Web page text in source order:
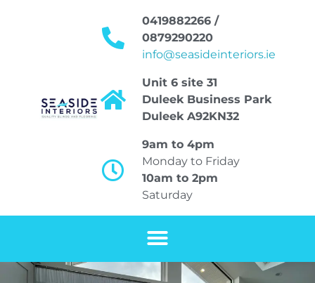
0419882266 /
0879290220
info@seasideinteriors.ie
Unit 6 site 31
Duleek Business Park
Duleek A92KN32
9am to 4pm
Monday to Friday
10am to 2pm
Saturday